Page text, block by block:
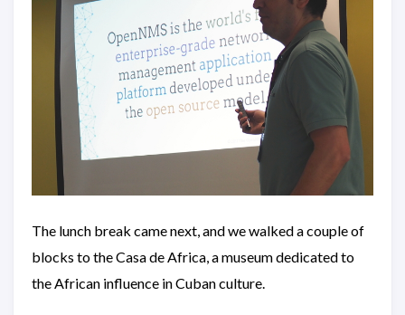
The lunch break came next, and we walked a couple of
blocks to the Casa de Africa, a museum dedicated to
the African influence in Cuban culture.